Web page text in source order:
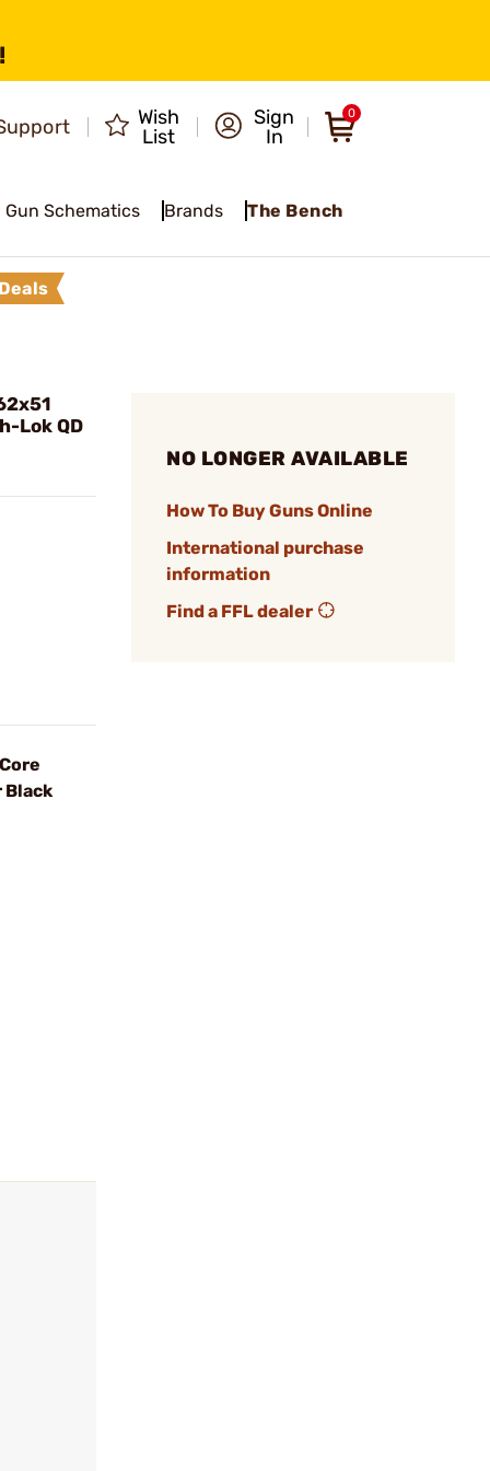
Wish
List
Sign
In
0
Gun Schematics Brands The Bench
Lok QD
Black
NO LONGER AVAILABLE
How To Buy Guns Online
International purchase
information
Find a FFL dealer